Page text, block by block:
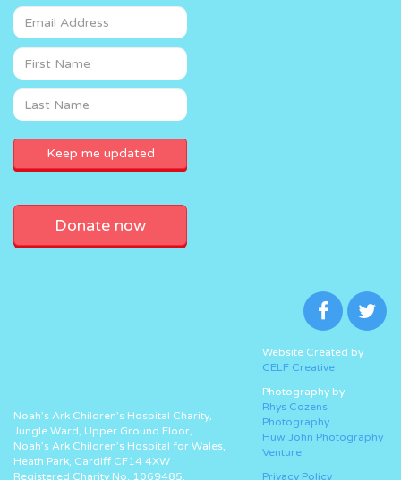
Donate now
Noah’s Ark Children’s Hospital Charity,
Jungle Ward, Upper Ground Floor,
Noah’s Ark Children’s Hospital for Wales,
Heath Park, Cardiff CF14 4XW
Registered Charity No. 1069485.
Website Created by
CELF Creative
Photography by
Rhys Cozens
Photography
Huw John Photography
Venture
Privacy Policy